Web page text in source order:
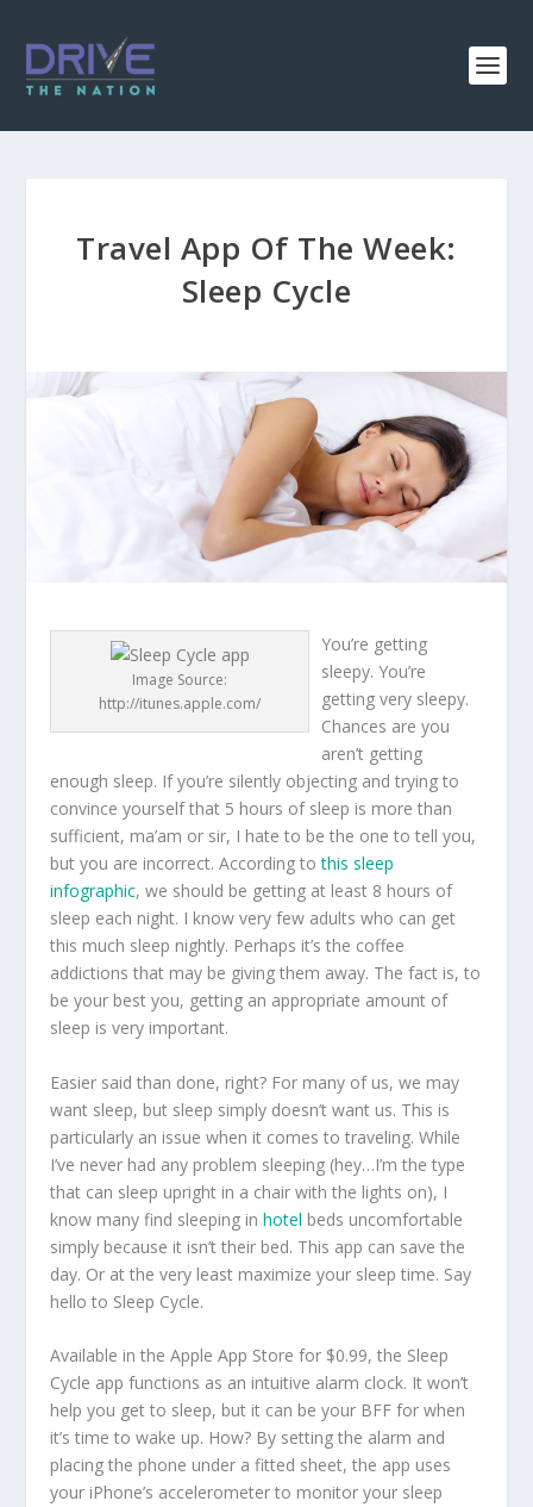
Travel App Of The Week:
Sleep Cycle
Image Source:
http://itunes.apple.com/
You’re getting
sleepy. You’re
getting very sleepy.
Chances are you
aren’t getting
enough sleep. If you’re silently objecting and trying to
convince yourself that 5 hours of sleep is more than
sufficient, ma’am or sir, I hate to be the one to tell you,
but you are incorrect. According tothis sleep
infographic, we should be getting at least 8 hours of
sleep each night. I know very few adults who can get
this much sleep nightly. Perhaps it’s the coffee
addictions that may be giving them away. The fact is, to
be your best you, getting an appropriate amount of
sleep is very important.
Easier said than done, right? For many of us, we may
want sleep, but sleep simply doesn’t want us. This is
particularly an issue when it comes to traveling. While
I’ve never had any problem sleeping (hey…I’m the type
that can sleep upright in a chair with the lights on), I
know many find sleeping in hotel beds uncomfortable
simply because it isn’t their bed. This app can save the
day. Or at the very least maximize your sleep time. Say
hello to Sleep Cycle.
Available in the Apple App Store for $0.99, the Sleep
Cycle app functions as an intuitive alarm clock. It won’t
help you get to sleep, but it can be your BFF for when
it’s time to wake up. How? By setting the alarm and
placing the phone under a fitted sheet, the app uses
your iPhone’s accelerometer to monitor your sleep